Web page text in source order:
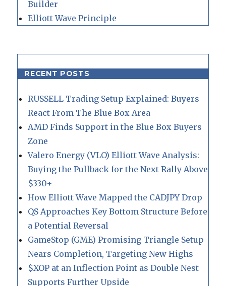
Builder
Elliott Wave Principle
RECENT POSTS
RUSSELL Trading Setup Explained: Buyers
React From The Blue Box Area
AMD Finds Support in the Blue Box Buyers
Zone
Valero Energy (VLO) Elliott Wave Analysis:
Buying the Pullback for the Next Rally Above
$330+
How Elliott Wave Mapped the CADJPY Drop
QS Approaches Key Bottom Structure Before
a Potential Reversal
GameStop (GME) Promising Triangle Setup
Nears Completion, Targeting New Highs
$XOP at an Inflection Point as Double Nest
Supports Further Upside